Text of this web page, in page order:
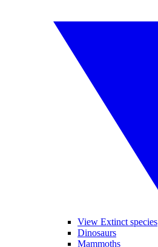
View Extinct species
Dinosaurs
Mammoths